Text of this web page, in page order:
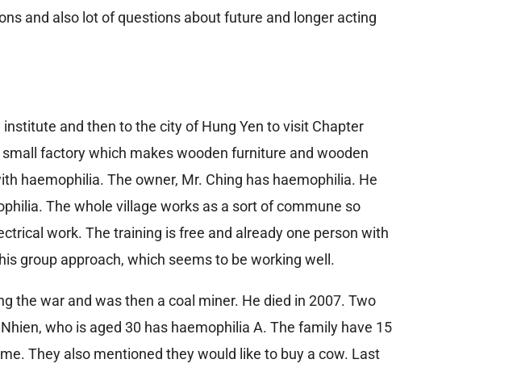
and also lot of questions about future and longer acting
and then to the city of Hung Yen to visit Chapter
factory which makes wooden furniture and wooden
haemophilia. The owner, Mr. Ching has haemophilia. He
The whole village works as a sort of commune so
work. The training is free and already one person with
group approach, which seems to be working well.
the war and was then a coal miner. He died in 2007. Two
who is aged 30 has haemophilia A. The family have 15
They also mentioned they would like to buy a cow. Last